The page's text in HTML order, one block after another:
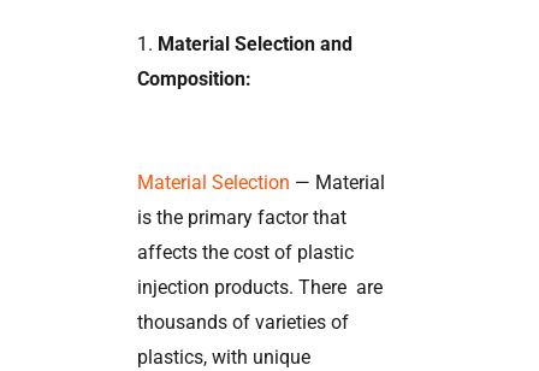
1. Material Selection and
Composition:
Material Selection — Material
is the primary factor that
affects the cost of plastic
injection products. There are
thousands of varieties of
plastics, with unique